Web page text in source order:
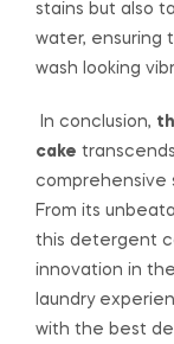
stains but also
water, ensuring
wash looking
In conclusion,
cake
comprehensive
From its
this detergent
innovation in
laundry
with the best